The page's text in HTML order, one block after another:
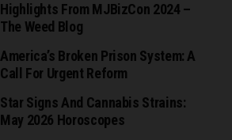
Highlights From MJBizCon 2024 –
The Weed Blog
America’s Broken Prison System: A
Call For Urgent Reform
Star Signs And Cannabis Strains:
May 2026 Horoscopes